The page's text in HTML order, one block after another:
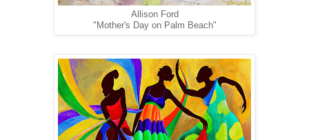
Allison Ford
"Mother's Day on Palm Beach"